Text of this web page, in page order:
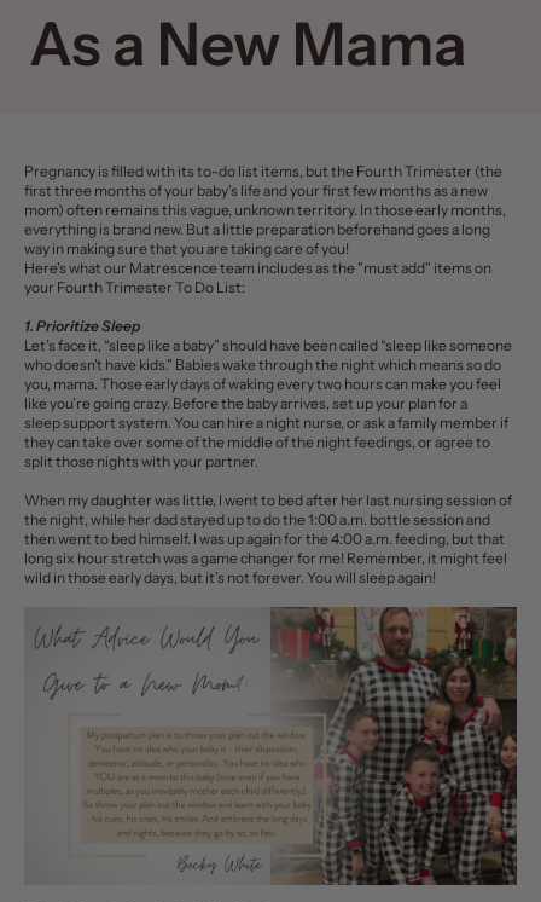
As a New Mama
Pregnancy is filled with its to-do list items, but the Fourth Trimester (the
first three months of your baby’s life and your first few months as a new
mom) often remains this vague, unknown territory. In those early months,
everything is brand new. But a little preparation beforehand goes a long
way in making sure that you are taking care of you!
Here's what our Matrescence team includes as the "must add" items on
your Fourth Trimester To Do List:
1. Prioritize Sleep
Let’s face it, “sleep like a baby” should have been called “sleep like someone
who doesn’t have kids.” Babies wake through the night which means so do
you, mama. Those early days of waking every two hours can make you feel
like you’re going crazy. Before the baby arrives, set up your plan for a
sleep support system. You can hire a night nurse, or ask a family member if
they can take over some of the middle of the night feedings, or agree to
split those nights with your partner.
When my daughter was little, I went to bed after her last nursing session of
the night, while her dad stayed up to do the 1:00 a.m. bottle session and
then went to bed himself. I was up again for the 4:00 a.m. feeding, but that
long six hour stretch was a game changer for me! Remember, it might feel
wild in those early days, but it’s not forever. You will sleep again!